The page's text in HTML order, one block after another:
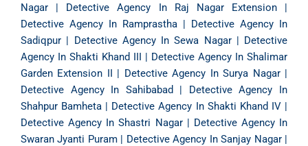
Nagar | Detective Agency In Raj Nagar Extension|
Detective Agency In Ramprastha | Detective Agency In
Sadiqpur | Detective Agency In Sewa Nagar| Detective
Agency In Shakti Khand III | Detective Agency In Shalimar
Garden Extension II | Detective Agency In Surya Nagar|
Detective Agency In Sahibabad | Detective Agency In
Shahpur Bamheta | Detective Agency In Shakti Khand IV|
Detective Agency In Shastri Nagar| Detective Agency In
Swaran Jyanti Puram| Detective Agency In Sanjay Nagar|